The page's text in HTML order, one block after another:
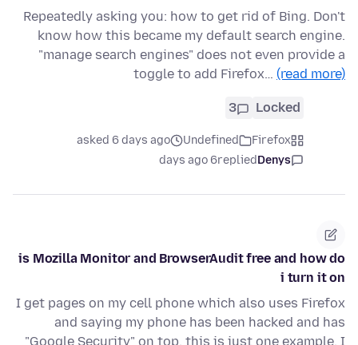
Repeatedly asking you: how to get rid of Bing. Don't
know how this became my default search engine.
"manage search engines" does not even provide a
toggle to add Firefox… (read more)
Locked
3
Firefox
Undefined
asked 6 days ago
Denys
replied
6 days ago
is Mozilla Monitor and BrowserAudit free and how do
i turn it on
I get pages on my cell phone which also uses Firefox
and saying my phone has been hacked and has
"Google Security" on top. this is just one example. I